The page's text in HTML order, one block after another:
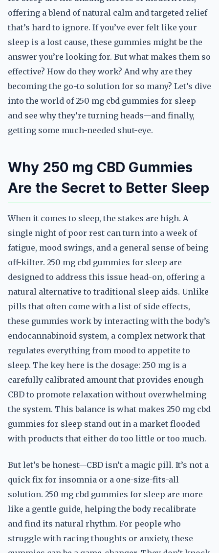
offering a blend of natural calm and targeted relief
that’s hard to ignore. If you’ve ever felt like your
sleep is a lost cause, these gummies might be the
answer you’re looking for. But what makes them so
effective? How do they work? And why are they
becoming the go-to solution for so many? Let’s dive
into the world of 250 mg cbd gummies for sleep
and see why they’re turning heads—and finally,
getting some much-needed shut-eye.
Why 250 mg CBD Gummies
Are the Secret to Better Sleep
When it comes to sleep, the stakes are high. A
single night of poor rest can turn into a week of
fatigue, mood swings, and a general sense of being
off-kilter. 250 mg cbd gummies for sleep are
designed to address this issue head-on, offering a
natural alternative to traditional sleep aids. Unlike
pills that often come with a list of side effects,
these gummies work by interacting with the body’s
endocannabinoid system, a complex network that
regulates everything from mood to appetite to
sleep. The key here is the dosage: 250 mg is a
carefully calibrated amount that provides enough
CBD to promote relaxation without overwhelming
the system. This balance is what makes 250 mg cbd
gummies for sleep stand out in a market flooded
with products that either do too little or too much.
But let’s be honest—CBD isn’t a magic pill. It’s not a
quick fix for insomnia or a one-size-fits-all
solution. 250 mg cbd gummies for sleep are more
like a gentle guide, helping the body recalibrate
and find its natural rhythm. For people who
struggle with racing thoughts or anxiety, these